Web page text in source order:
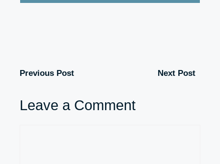
Previous Post Next Post
Leave a Comment